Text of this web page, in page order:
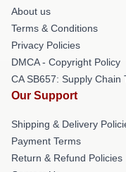
About us
Terms & Conditions
Privacy Policies
DMCA - Copyright Policy
CA SB657: Supply Chain
Our Support
Shipping & Delivery
Payment Terms
Return & Refund Policies